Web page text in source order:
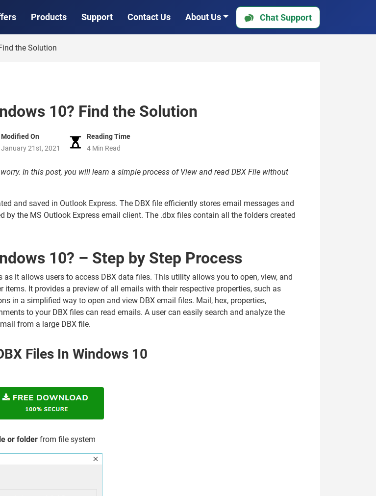
Products Support Contact Us About Us Chat Support
the Solution
10? Find the Solution
Modified On
January 21st, 2021
Reading Time
4 Min Read
In this post, you will learn a simple process of View and read DBX File without
and saved in Outlook Express. The DBX file efficiently stores email messages and
the MS Outlook Express email client. The .dbx files contain all the folders created
10? – Step by Step Process
it allows users to access DBX data files. This utility allows you to open, view, and
It provides a preview of all emails with their respective properties, such as
in a simplified way to open and view DBX email files. Mail, hex, properties,
to your DBX files can read emails. A user can easily search and analyze the
from a large DBX file.
Files In Windows 10
or folder from file system